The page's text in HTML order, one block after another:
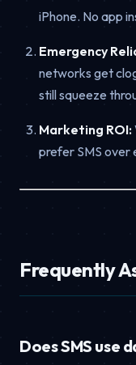
iPhone. No app
Emergency
networks get
still squeeze
Marketing ROI:
prefer SMS over
Frequently
Does SMS use